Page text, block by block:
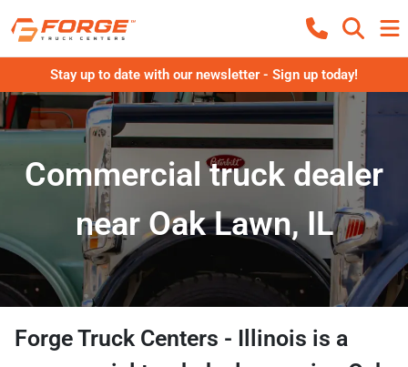
Stay up to date with our newsletter - Sign up today!
Commercial truck dealer
near Oak Lawn, IL
Forge Truck Centers - Illinois is a